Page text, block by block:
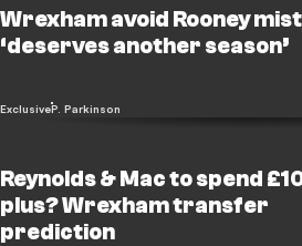
Wrexham avoid Rooney
‘deserves another season’
ExclusiveP. Parkinson
Reynolds & Mac to spend
plus? Wrexham transfer
prediction